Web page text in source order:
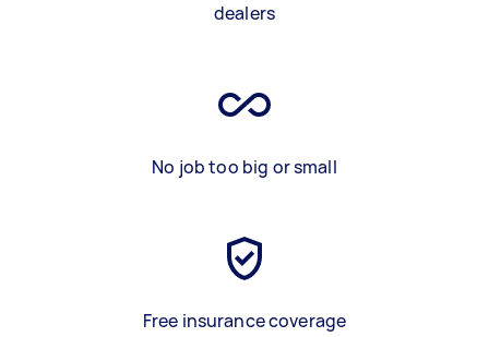
dealers
No job too big or small
Free insurance coverage